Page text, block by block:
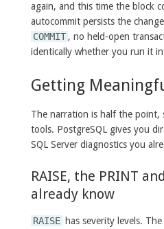
again, and this time the block
autocommit persists the
COMMIT , no held-open
identically whether you run it
Getting
The narration is half the
tools. PostgreSQL gives you
SQL Server diagnostics you
RAISE, the PRINT
already know
RAISE has severity levels.